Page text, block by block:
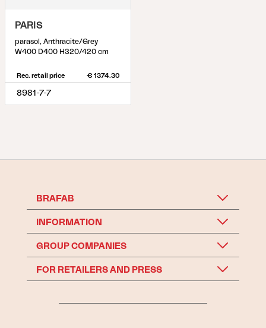
PARIS
parasol, Anthracite/Grey
W400 D400 H320/420 cm
Rec. retail price € 1374.30
8981-7-7
BRAFAB
INFORMATION
GROUP COMPANIES
FOR RETAILERS AND PRESS